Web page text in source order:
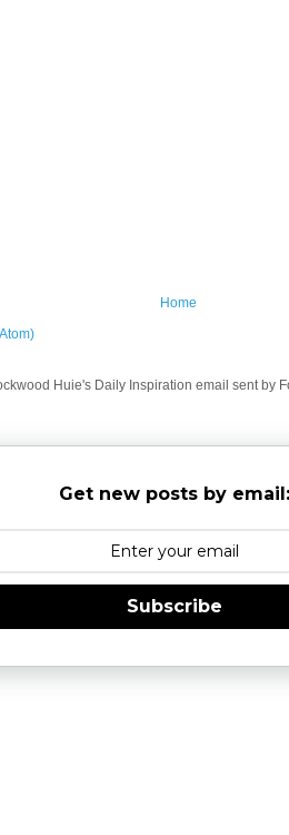
Home
Huie's Daily Inspiration email sent by
Get new posts by email:
Subscribe